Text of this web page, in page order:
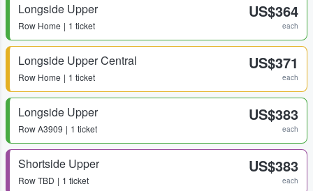
Longside Upper
Row Home 1 ticket
US$364
each
Longside Upper Central
Row Home 1 ticket
US$371
each
Longside Upper
RowA3909 1 ticket
US$383
each
Shortside Upper
RowTBD 1 ticket
US$383
each